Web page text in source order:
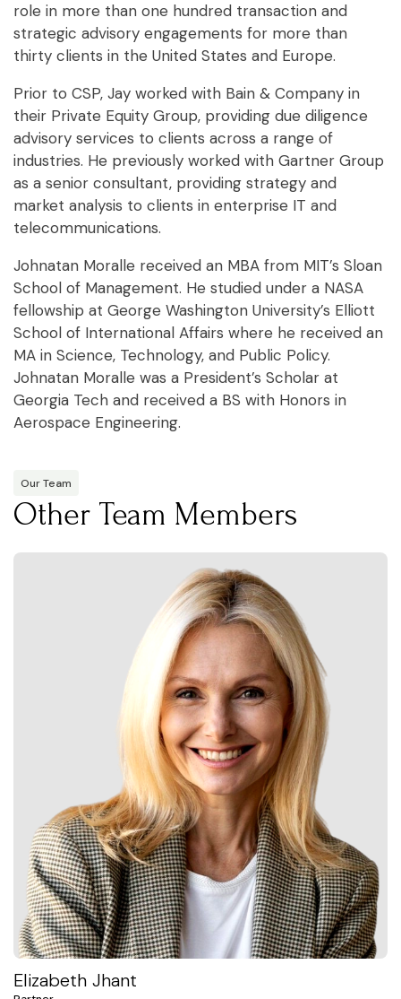
role in more than one hundred transaction and
strategic advisory engagements for more than
thirty clients in the United States and Europe.
Prior to CSP, Jay worked with Bain & Company in
their Private Equity Group, providing due diligence
advisory services to clients across a range of
industries. He previously worked with Gartner Group
as a senior consultant, providing strategy and
market analysis to clients in enterprise IT and
telecommunications.
Johnatan Moralle received an MBA from MIT’s Sloan
School of Management. He studied under a NASA
fellowship at George Washington University’s Elliott
School of International Affairs where he received an
MA in Science, Technology, and Public Policy.
Johnatan Moralle was a President’s Scholar at
Georgia Tech and received a BS with Honors in
Aerospace Engineering.
Our Team
Other Team Members
Elizabeth Jhant